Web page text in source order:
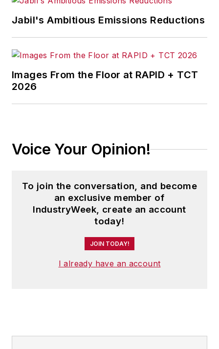
products including the magazine,
conferences.
Before joining the IW staff, Steve
Safety and America’s Safest
Steve received his B.A. in English
from Oberlin College. He is married
and has two adult children.
Jabil's Ambitious Emissions Reductions
Images From the Floor at RAPID + TCT
2026
Voice Your Opinion!
To join the conversation, and become
an exclusive member of
IndustryWeek, create an account
today!
JOIN TODAY!
I already have an account